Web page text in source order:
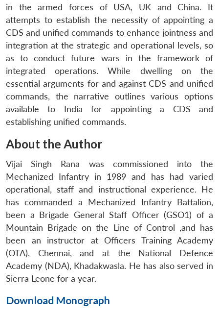
in the armed forces of USA, UK and China. It
attempts to establish the necessity of appointing a
CDS and unified commands to enhance jointness and
integration at the strategic and operational levels, so
as to conduct future wars in the framework of
integrated operations. While dwelling on the
essential arguments for and against CDS and unified
commands, the narrative outlines various options
available to India for appointing a CDS and
establishing unified commands.
About the Author
Vijai Singh Rana was commissioned into the
Mechanized Infantry in 1989 and has had varied
operational, staff and instructional experience. He
has commanded a Mechanized Infantry Battalion,
been a Brigade General Staff Officer (GSO1) of a
Mountain Brigade on the Line of Control ,and has
been an instructor at Officers Training Academy
(OTA), Chennai, and at the National Defence
Academy (NDA), Khadakwasla. He has also served in
Sierra Leone for a year.
Download Monograph